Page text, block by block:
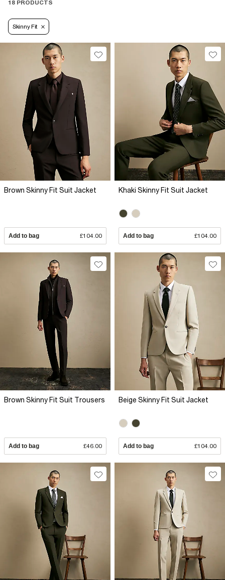
18 PRODUCTS
Skinny Fit
Brown Skinny Fit Suit Jacket
Add to bag £104.00
Khaki Skinny Fit Suit Jacket
Add to bag £104.00
Brown Skinny Fit Suit Trousers
Add to bag £46.00
Beige Skinny Fit Suit Jacket
Add to bag £104.00